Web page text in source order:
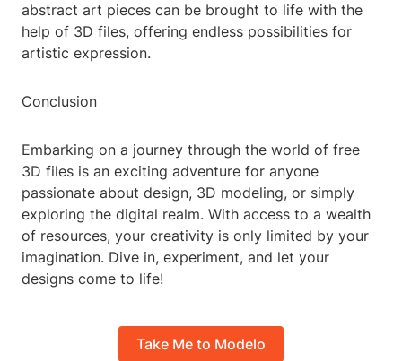
abstract art pieces can be brought to life with the
help of 3D files, offering endless possibilities for
artistic expression.
Conclusion
Embarking on a journey through the world of free
3D files is an exciting adventure for anyone
passionate about design, 3D modeling, or simply
exploring the digital realm. With access to a wealth
of resources, your creativity is only limited by your
imagination. Dive in, experiment, and let your
designs come to life!
Take Me to Modelo